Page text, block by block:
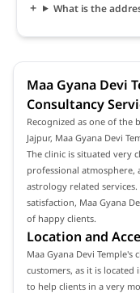
What is the
Maa Gyana Devi
Consultancy
Recognized as one of the
Jajpur, Maa Gyana Devi
The clinic is situated very
professional atmosphere,
astrology related
satisfaction, Maa Gyana
of happy clients.
Location and
Maa Gyana Devi
customers, as it is
to help clients in a very